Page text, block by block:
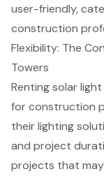
user-friendly,
construction
Flexibility: The
Towers
Rentingsolar
for construction
theirlighting
and project
projects that